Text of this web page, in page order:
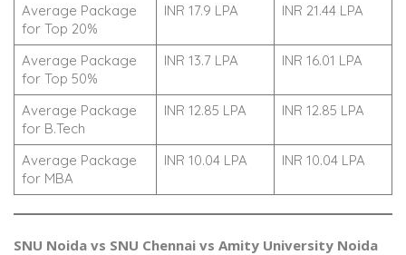
Average Package
for Top 20%
INR 17.9 LPA INR 21.44 LPA
Average Package
for Top 50%
INR 13.7 LPA INR 16.01 LPA
Average Package
for B.Tech
INR 12.85 LPA INR 12.85 LPA
Average Package
for MBA
INR 10.04 LPA INR 10.04 LPA
SNU Noida vs SNU Chennai vs Amity University Noida